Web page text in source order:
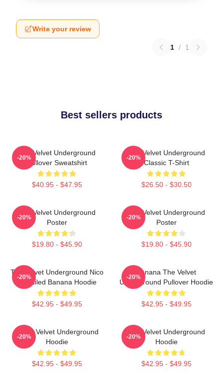
Write your review
1 / 1
Best sellers products
The Velvet Underground
Pullover Sweatshirt
$40.95 - $47.95
-20%
The Velvet Underground
Classic T-Shirt
$26.50 - $30.50
-20%
The Velvet Underground
Poster
$19.80 - $45.90
-20%
The Velvet Underground
Poster
$19.80 - $45.90
-20%
The Velvet Underground Nico
Stenciled Banana Hoodie
$42.95 - $49.95
-20%
Banana The Velvet
Underground Pullover Hoodie
$42.95 - $49.95
-20%
Music Velvet Underground
Hoodie
$42.95 - $49.95
-20%
The Velvet Underground
Hoodie
$42.95 - $49.95
-20%